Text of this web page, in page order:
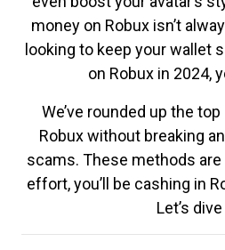
money on Robux isn’t
looking to keep your wallet
on Robux in 2024,
We’ve rounded up the
Robux without breaking
scams. These methods
effort, you’ll be cashing in
Let’s